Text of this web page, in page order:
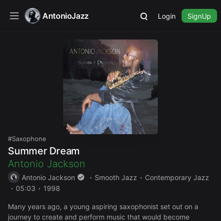
AntonioJazz Login SignUp
Saxophone
Summer Dream
Antonio Jackson
Antonio Jackson Smooth Jazz
Contemporary Jazz
05:03
1998
Many years ago, a young aspiring saxophonist set out on a
journey to create and perform music that would become